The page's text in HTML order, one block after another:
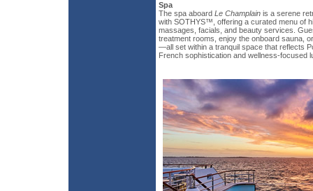
Spa
The spa aboard Le Champlain is a serene
with SOTHYS™, offering a curated menu of
massages, facials, and beauty services.
treatment rooms, enjoy the onboard sauna,
—all set within a tranquil space that reflects
French sophistication and wellness-focused